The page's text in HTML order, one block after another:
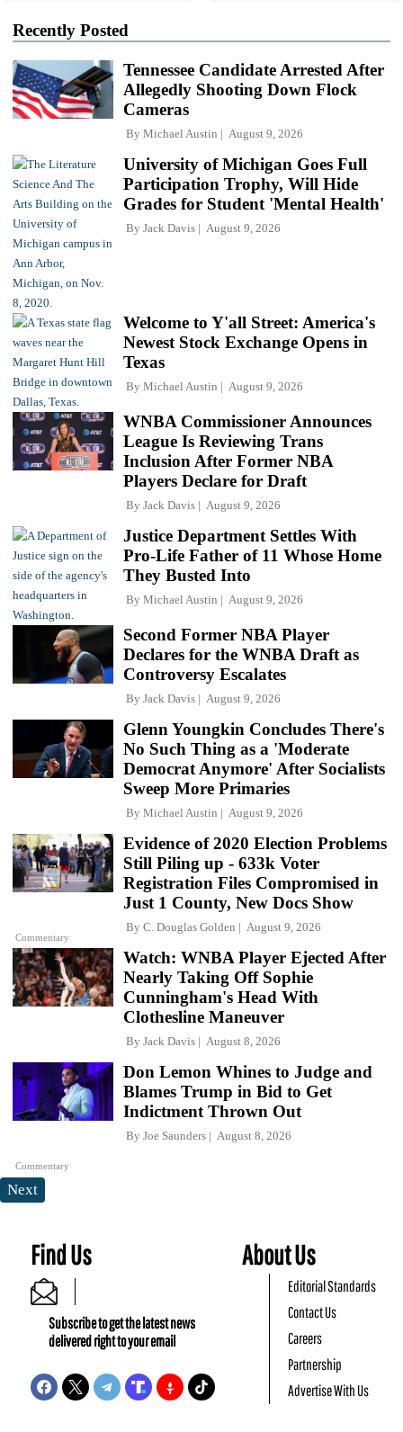
Recently Posted
Tennessee Candidate Arrested After
Allegedly Shooting Down Flock
Cameras
By Michael Austin August 9, 2026
University of Michigan Goes Full
Participation Trophy, Will Hide
Grades for Student 'Mental Health'
By Jack Davis August 9, 2026
Welcome to Y'all Street: America's
Newest Stock Exchange Opens in
Texas
By Michael Austin August 9, 2026
WNBA Commissioner Announces
League Is Reviewing Trans
Inclusion After Former NBA
Players Declare for Draft
By Jack Davis August 9, 2026
Justice Department Settles With
Pro-Life Father of 11 Whose Home
They Busted Into
By Michael Austin August 9, 2026
Second Former NBA Player
Declares for the WNBA Draft as
Controversy Escalates
By Jack Davis August 9, 2026
Glenn Youngkin Concludes There's
No Such Thing as a 'Moderate
Democrat Anymore' After Socialists
Sweep More Primaries
By Michael Austin August 9, 2026
Commentary
Evidence of 2020 Election Problems
Still Piling up - 633k Voter
Registration Files Compromised in
Just 1 County, New Docs Show
By C. Douglas Golden August 9, 2026
Watch: WNBA Player Ejected After
Nearly Taking Off Sophie
Cunningham's Head With
Clothesline Maneuver
By Jack Davis August 8, 2026
Commentary
Don Lemon Whines to Judge and
Blames Trump in Bid to Get
Indictment Thrown Out
By Joe Saunders August 8, 2026
Next
Find Us
Subscribe to get the latest news
delivered right to your email
About Us
Editorial Standards
Contact Us
Careers
Partnership
Advertise With Us